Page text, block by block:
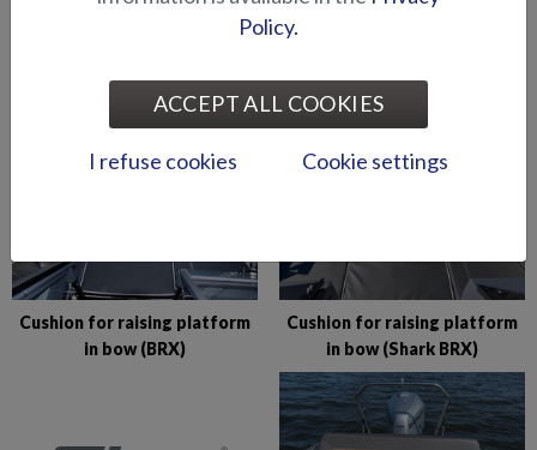
CUSHIONS AND SUNBEDS
Cushion for raising platform
in bow (BRX)
Cushion for raising platform
in bow (Shark BRX)
Policy.
ACCEPT ALL COOKIES
I refuse cookies Cookie settings